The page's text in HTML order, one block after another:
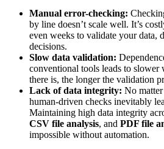
Manual error-checking:
by line doesn’t scale well. It’s
even weeks to validate your data,
decisions.
Slow data validation:
conventional tools leads to
there is, the longer the validation
Lack of data integrity: No
human-driven checks inevitably
Maintaining high data integrity
CSV file analysis, and PDF file
impossible without automation.